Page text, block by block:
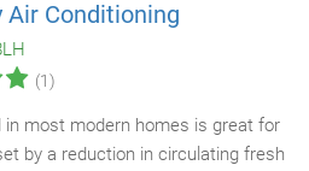
you with a temporary system that
demand of your space and advise
of switching to a permanent
Air Conditioning
(1)
in most modern homes is great for
by a reduction in circulating fresh